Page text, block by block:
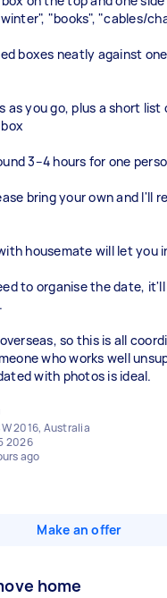
"books", "cables/
boxes neatly against
as you go, plus a short list
3–4 hours for one
bring your own and I'll
housemate will let you
to organise the date,
so this is all
who works well
with photos is ideal.
2016, Australia
2026
ago
Make an offer
home